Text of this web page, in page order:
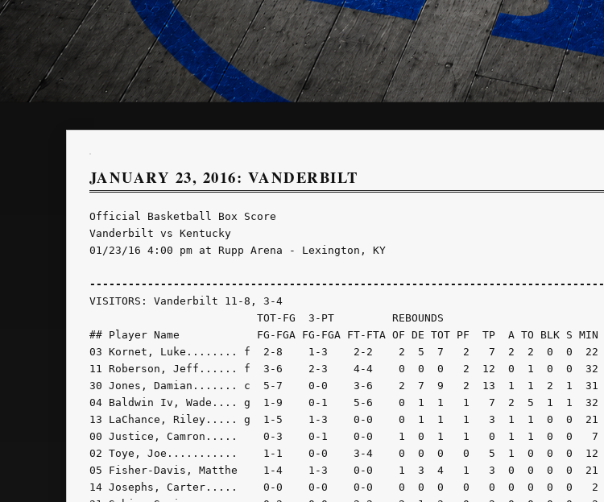
JANUARY 23, 2016: VANDERBILT
Official Basketball Box Score
Vanderbilt vs Kentucky
01/23/16 4:00 pm at Rupp Arena - Lexington, KY
--------------------------------------------------------------------------------
VISITORS: Vanderbilt 11-8, 3-4
                          TOT-FG  3-PT         REBOUNDS
## Player Name            FG-FGA FG-FGA FT-FTA OF DE TOT PF  TP  A TO BLK S MIN
03 Kornet, Luke........ f  2-8    1-3    2-2    2  5  7   2   7  2  2  0  0  22
11 Roberson, Jeff...... f  3-6    2-3    4-4    0  0  0   2  12  0  1  0  0  32
30 Jones, Damian....... c  5-7    0-0    3-6    2  7  9   2  13  1  1  2  1  31
04 Baldwin Iv, Wade.... g  1-9    0-1    5-6    0  1  1   1   7  2  5  1  1  32
13 LaChance, Riley..... g  1-5    1-3    0-0    0  1  1   1   3  1  1  0  0  21
00 Justice, Camron.....    0-3    0-1    0-0    1  0  1   1   0  1  1  0  0   7
02 Toye, Joe...........    1-1    0-0    3-4    0  0  0   0   5  1  0  0  0  12
05 Fisher-Davis, Matthe    1-4    1-3    0-0    1  3  4   1   3  0  0  0  0  21
14 Josephs, Carter.....    0-0    0-0    0-0    0  0  0   0   0  0  0  0  0   2